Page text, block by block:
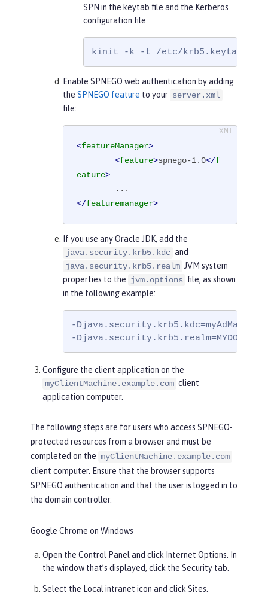
SPN in the keytab file and the Kerberos
configuration file:
kinit -k -t /etc/krb5.keytab HTTP/
Enable SPNEGO web authentication by adding
the SPNEGO feature to your server.xml
file:
<featureManager>
<feature>spnego-1.0</f
eature>
</featuremanager>
If you use any Oracle JDK, add the
java.security.krb5.kdc and
java.security.krb5.realm JVM system
properties to the jvm.options file, as shown
in the following example:
-
-
Configure the client application on the
myClientMachine.example.com client
application computer.
The following steps are for users who access SPNEGO-
protected resources from a browser and must be
completed on the myClientMachine.example.com
client computer. Ensure that the browser supports
SPNEGO authentication and that the user is logged in to
the domain controller.
Google Chrome on Windows
Open the Control Panel and click Internet Options . In
the window that’s displayed, click the Security tab.
Select the Local intranet icon and click Sites